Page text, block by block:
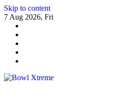
Skip to content
7 Aug 2026, Fri